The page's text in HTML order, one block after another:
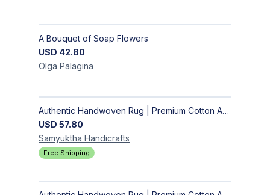
A Bouquet of Soap Flowers
USD 42.80
Olga Palagina
Authentic Handwoven Rug | Premium Cotton Area Rug for Modern Homes
USD 57.80
Samyuktha Handicrafts
Free Shipping